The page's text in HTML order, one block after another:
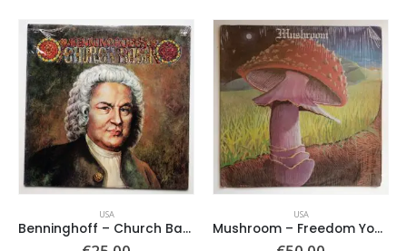
USA
Benninghoff – Church Bach
USA
Mushroom – Freedom You’re A Woman